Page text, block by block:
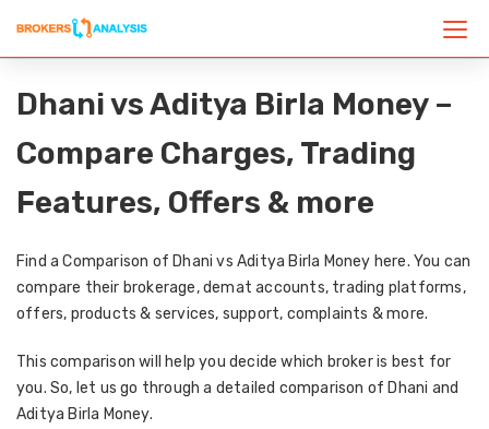
Dhani vs Aditya Birla Money –
Compare Charges, Trading
Features, Offers & more
Find a Comparison of Dhani vs Aditya Birla Money here. You can
compare their brokerage, demat accounts, trading platforms,
offers, products & services, support, complaints & more.
This comparison will help you decide which broker is best for
you. So, let us go through a detailed comparison of Dhani and
Aditya Birla Money.